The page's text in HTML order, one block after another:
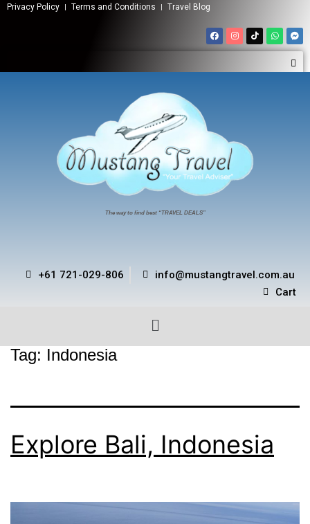
Privacy Policy Terms and Conditions Travel Blog
The way to find best “TRAVEL DEALS”
+61 721-029-806
info@mustangtravel.com.au
Cart
Tag: Indonesia
Explore Bali, Indonesia